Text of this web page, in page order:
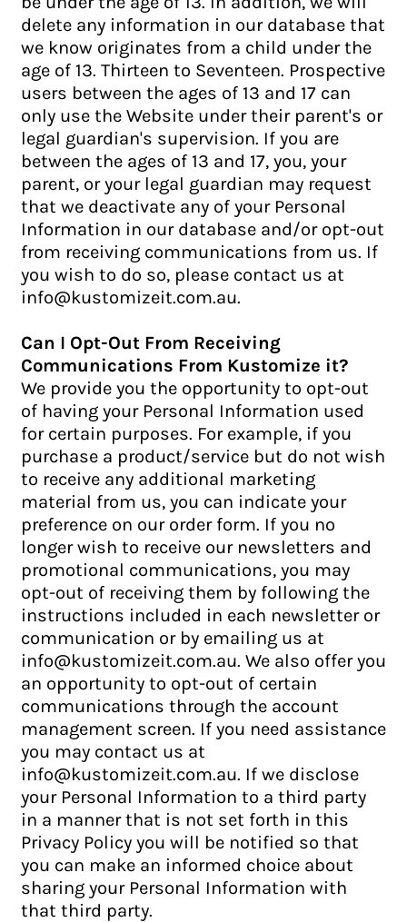
delete any information in our database that
we know originates from a child under the
age of 13. Thirteen to Seventeen. Prospective
users between the ages of 13 and 17 can
only use the Website under their parent's or
legal guardian's supervision. If you are
between the ages of 13 and 17, you, your
parent, or your legal guardian may request
that we deactivate any of your Personal
Information in our database and/or opt-out
from receiving communications from us. If
you wish to do so, please contact us at
info@kustomizeit.com.au.
Can I Opt-Out From Receiving
Communications From Kustomize it?
We provide you the opportunity to opt-out
of having your Personal Information used
for certain purposes. For example, if you
purchase a product/service but do not wish
to receive any additional marketing
material from us, you can indicate your
preference on our order form. If you no
longer wish to receive our newsletters and
promotional communications, you may
opt-out of receiving them by following the
instructions included in each newsletter or
communication or by emailing us at
info@kustomizeit.com.au. We also offer you
an opportunity to opt-out of certain
communications through the account
management screen. If you need assistance
you may contact us at
info@kustomizeit.com.au. If we disclose
your Personal Information to a third party
in a manner that is not set forth in this
Privacy Policy you will be notified so that
you can make an informed choice about
sharing your Personal Information with
that third party.